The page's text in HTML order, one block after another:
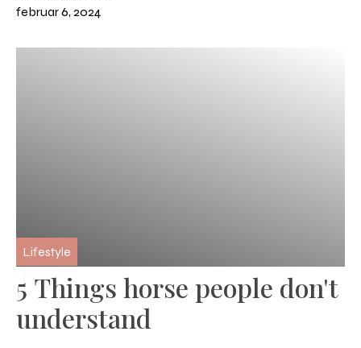
februar 6, 2024
Lifestyle
5 Things horse people don't
understand